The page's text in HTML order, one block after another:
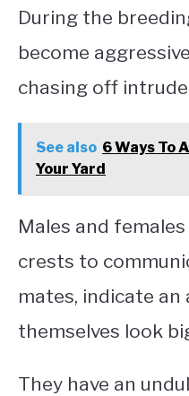
During the
become
chasing off
See also 6 Ways To
Your Yard
Males and
crests to
mates, indicate an
themselves look
They have an